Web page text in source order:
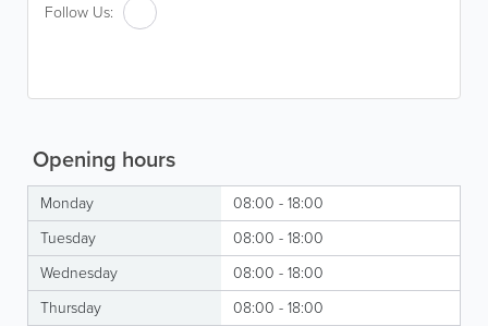
Follow Us:
Opening hours
Monday
08:00 - 18:00
Tuesday
08:00 - 18:00
Wednesday
08:00 - 18:00
Thursday
08:00 - 18:00